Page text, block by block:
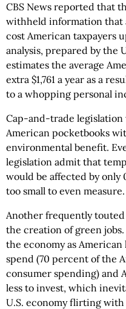
CBS News reported that
withheld information that
cost American taxpayers
analysis, prepared by the
estimates the average
extra $1,761 a year as a
to a whopping personal
Cap-and-trade
American pocketbooks
environmental benefit.
legislation admit that
would be affected by only
too small to even measure.
Another frequently
the creation of green
the economy as
spend (70 percent of the
consumer spending) and
less to invest, which
U.S. economy flirting